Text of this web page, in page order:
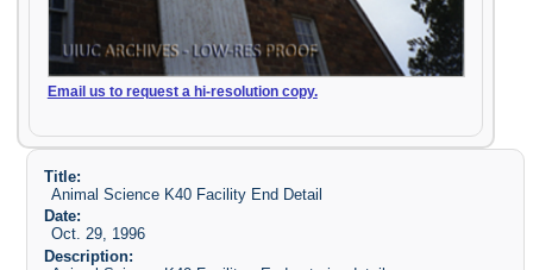
Email us to request a hi-resolution copy.
Title:
Animal Science K40 Facility End Detail
Date:
Oct. 29, 1996
Description: